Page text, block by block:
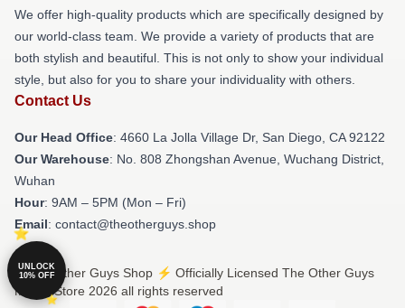
We offer high-quality products which are specifically designed by
our world-class team. We provide a variety of products that are
both stylish and beautiful. This is not only to show your individual
style, but also for you to share your individuality with others.
Contact Us
Our Head Office: 4660 La Jolla Village Dr, San Diego, CA 92122
Our Warehouse: No. 808 Zhongshan Avenue, Wuchang District,
Wuhan
Hour: 9AM – 5PM (Mon – Fri)
Email: contact@theotherguys.shop
© The Other Guys Shop ⚡️ Officially Licensed The Other Guys
Merch Store 2026 all rights reserved
UNLOCK
10% OFF